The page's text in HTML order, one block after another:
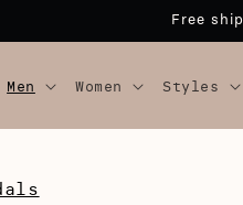
Free
Men Women Styles